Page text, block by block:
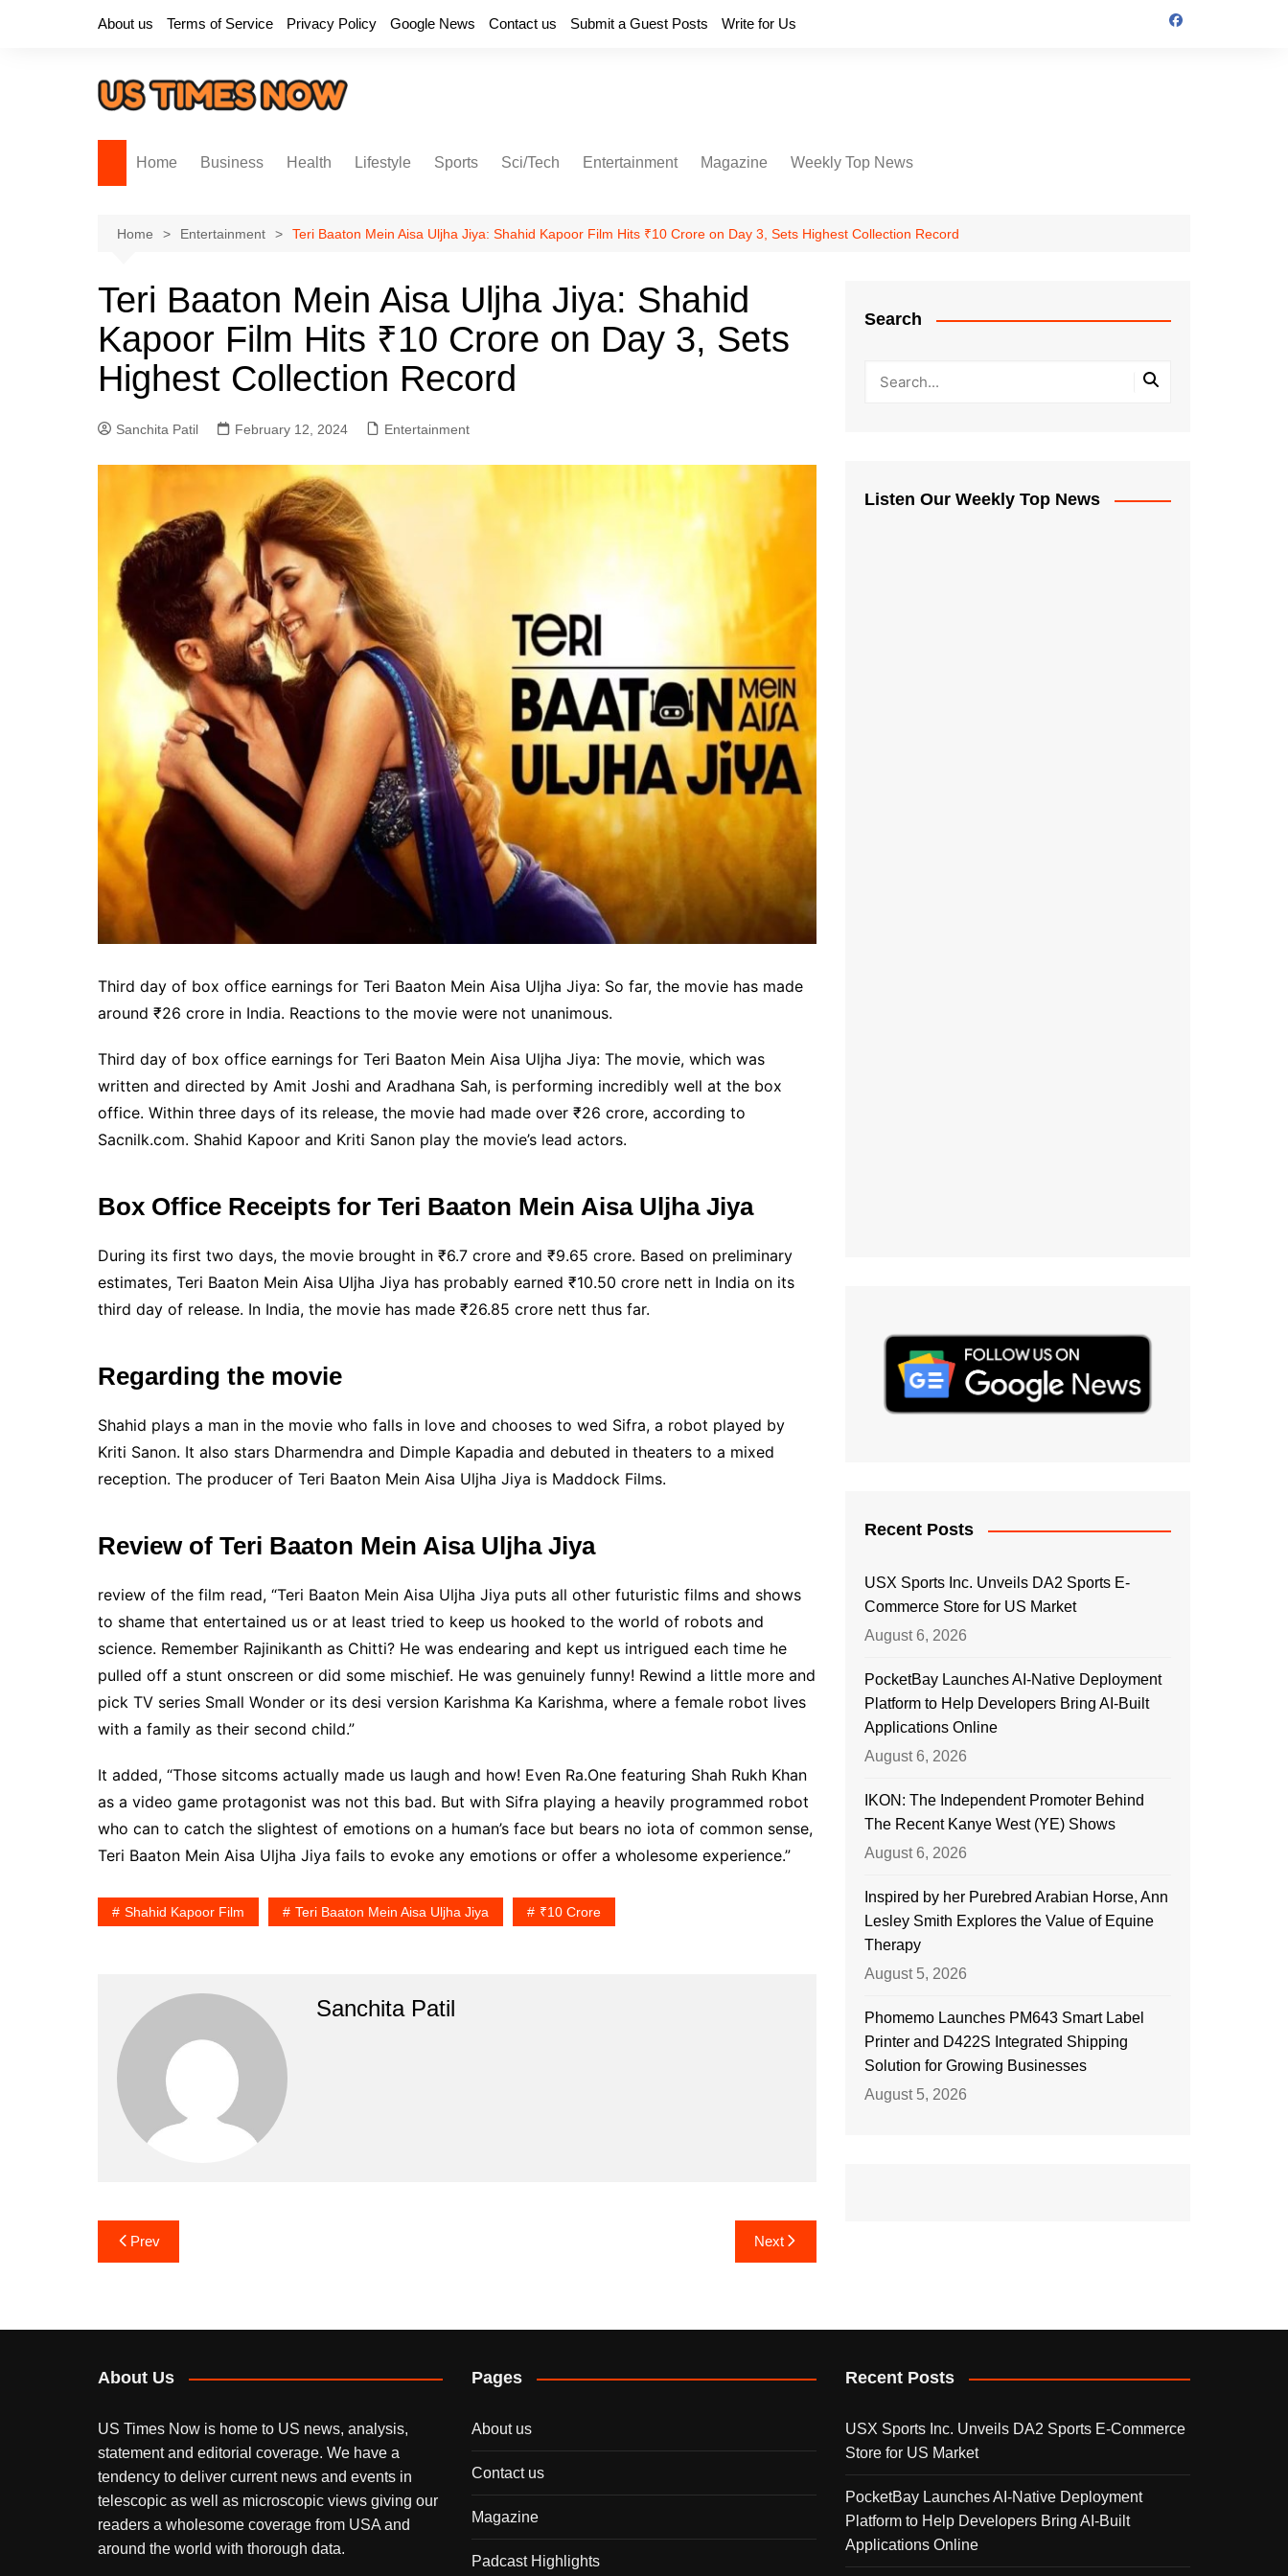
About us Terms of Service Privacy Policy Google News Contact us Submit a Guest Posts Write for Us
Home Business Health Lifestyle Sports Sci/Tech Entertainment Magazine Weekly Top News
Home Entertainment Teri Baaton Mein Aisa Uljha Jiya: Shahid Kapoor Film Hits ₹10 Crore on Day 3, Sets Highest Collection Record
Teri Baaton Mein Aisa Uljha Jiya: Shahid
Kapoor Film Hits ₹10 Crore on Day 3, Sets
Highest Collection Record
Sanchita Patil February 12, 2024 Entertainment
Third day of box office earnings for Teri Baaton Mein Aisa Uljha Jiya: So far, the movie has made
around ₹26 crore in India. Reactions to the movie were not unanimous.
Third day of box office earnings for Teri Baaton Mein Aisa Uljha Jiya: The movie, which was
written and directed by Amit Joshi and Aradhana Sah, is performing incredibly well at the box
office. Within three days of its release, the movie had made over ₹26 crore, according to
Sacnilk.com. Shahid Kapoor and Kriti Sanon play the movie’s lead actors.
Box Office Receipts for Teri Baaton Mein Aisa Uljha Jiya
During its first two days, the movie brought in ₹6.7 crore and ₹9.65 crore. Based on preliminary
estimates, Teri Baaton Mein Aisa Uljha Jiya has probably earned ₹10.50 crore nett in India on its
third day of release. In India, the movie has made ₹26.85 crore nett thus far.
Regarding the movie
Shahid plays a man in the movie who falls in love and chooses to wed Sifra, a robot played by
Kriti Sanon. It also stars Dharmendra and Dimple Kapadia and debuted in theaters to a mixed
reception. The producer of Teri Baaton Mein Aisa Uljha Jiya is Maddock Films.
Review of Teri Baaton Mein Aisa Uljha Jiya
review of the film read, “Teri Baaton Mein Aisa Uljha Jiya puts all other futuristic films and shows
to shame that entertained us or at least tried to keep us hooked to the world of robots and
science. Remember Rajinikanth as Chitti? He was endearing and kept us intrigued each time he
pulled off a stunt onscreen or did some mischief. He was genuinely funny! Rewind a little more and
pick TV series Small Wonder or its desi version Karishma Ka Karishma, where a female robot lives
with a family as their second child.”
It added, “Those sitcoms actually made us laugh and how! Even Ra.One featuring Shah Rukh Khan
as a video game protagonist was not this bad. But with Sifra playing a heavily programmed robot
who can to catch the slightest of emotions on a human’s face but bears no iota of common sense,
Teri Baaton Mein Aisa Uljha Jiya fails to evoke any emotions or offer a wholesome experience.”
Shahid Kapoor Film Teri Baaton Mein Aisa Uljha Jiya ₹10 Crore
Sanchita Patil
Post
navigation
Prev Next
Search
Listen Our Weekly Top News
Recent Posts
USX Sports Inc. Unveils DA2 Sports E-
Commerce Store for US Market
August 6, 2026
PocketBay Launches AI-Native Deployment
Platform to Help Developers Bring AI-Built
Applications Online
August 6, 2026
IKON: The Independent Promoter Behind
The Recent Kanye West (YE) Shows
August 6, 2026
Inspired by her Purebred Arabian Horse, Ann
Lesley Smith Explores the Value of Equine
Therapy
August 5, 2026
Phomemo Launches PM643 Smart Label
Printer and D422S Integrated Shipping
Solution for Growing Businesses
August 5, 2026
About Us
US Times Now is home to US news, analysis,
statement and editorial coverage. We have a
tendency to deliver current news and events in
telescopic as well as microscopic views giving our
readers a wholesome coverage from USA and
around the world with thorough data.
Pages
About us
Contact us
Magazine
Padcast Highlights
Recent Posts
USX Sports Inc. Unveils DA2 Sports E-Commerce
Store for US Market
PocketBay Launches AI-Native Deployment
Platform to Help Developers Bring AI-Built
Applications Online